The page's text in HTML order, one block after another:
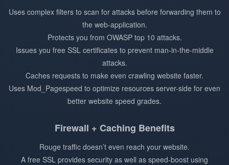
Uses complex filters to scan for attacks before forwarding them to
the web-application.
Protects you from OWASP top 10 attacks.
Issues you free SSL certificates to prevent man-in-the-middle
attacks.
Caches requests to make even crawling website faster.
Uses Mod_Pagespeed to optimize resources server-side for even
better website speed grades.
Firewall + Caching Benefits
Rouge traffic doesn’t even reach your website.
A free SSL provides security as well as speed-boost using